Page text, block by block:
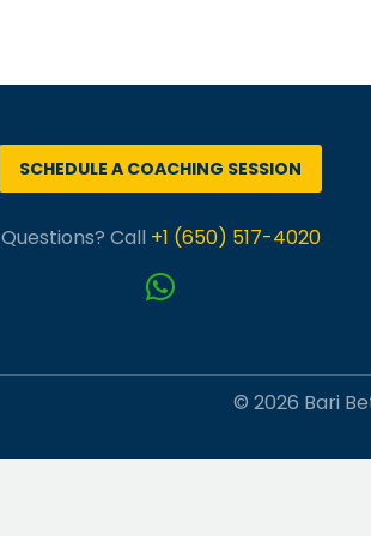
SCHEDULE A COACHING SESSION
Questions? Call +1 (650) 517-4020
© 2026 Bari